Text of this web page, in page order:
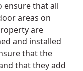
ensure that all
areas on
are
and installed
that the
that they add